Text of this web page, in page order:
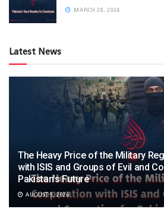
MARCH 28, 2024
Latest News
The Heavy Price of the Military
with ISIS and Groups of Evil and
Pakistan’s Future
AUGUST 9, 2026